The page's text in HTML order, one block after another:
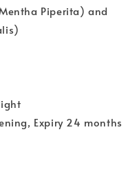
Piperita) and
Expiry 24 months